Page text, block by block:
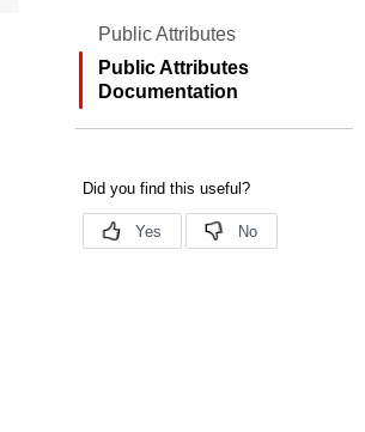
Public Attributes
Public Attributes
Documentation